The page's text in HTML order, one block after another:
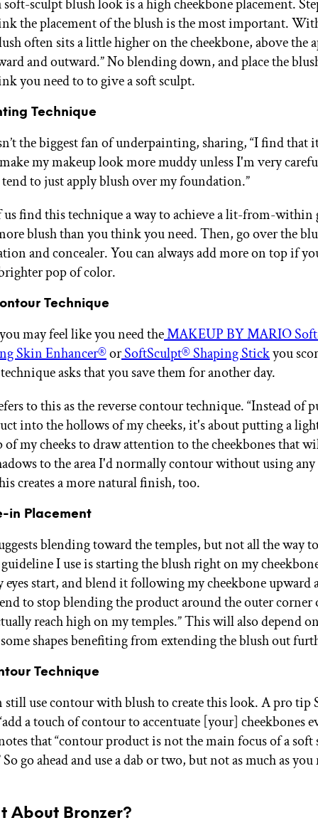
soft-sculpt blush look is a high cheekbone placement.
the placement of the blush is the most important.
often sits a little higher on the cheekbone, above the
and outward.” No blending down, and place the
you need to to give a soft sculpt.
Technique
the biggest fan of underpainting, sharing, “I find that
my makeup look more muddy unless I'm very
tend to just apply blush over my foundation.”
us find this technique a way to achieve a lit-from-within
blush than you think you need. Then, go over the
and concealer. You can always add more on top if
pop of color.
Technique
may feel like you need theMAKEUP BY MARIO
Skin Enhancer®orSoftSculpt® Shaping Stickyou
asks that you save them for another day.
to this as the reverse contour technique. “Instead of
into the hollows of my cheeks, it's about putting a
my cheeks to draw attention to the cheekbones that
to the area I'd normally contour without using
creates a more natural finish, too.
in Placement
blending toward the temples, but not all the way
I use is starting the blush right on my
eyes start, and blend it following my cheekbone upward
to stop blending the product around the outer corner
reach high on my temples.” This will also depend
shapes benefiting from extending the blush out
Technique
still use contour with blush to create this look. A pro tip
a touch of contour to accentuate [your] cheekbones
that “contour product is not the main focus of a soft
go ahead and use a dab or two, but not as much as
About Bronzer?